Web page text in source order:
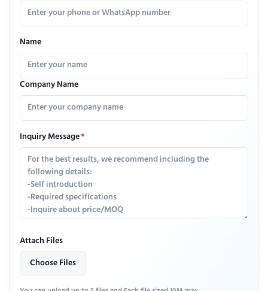
Name
Company Name
Inquiry Message*
Attach Files
Choose Files